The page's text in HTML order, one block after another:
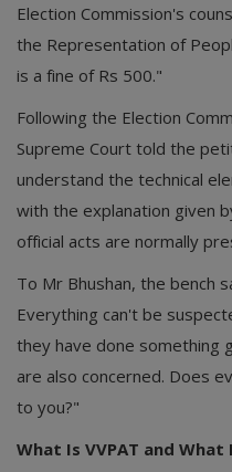
Election Commission's
the Representation of
is a fine of Rs 500."
Following the Election
Supreme Court told the
understand the technical
with the explanation given
official acts are normally
To Mr Bhushan, the bench
Everything can't be
they have done something
are also concerned. Does
to you?"
What Is VVPAT and What